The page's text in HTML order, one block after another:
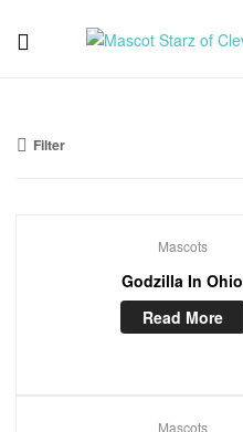
Filter
Mascots
Godzilla In Ohio
Read More
Mascots